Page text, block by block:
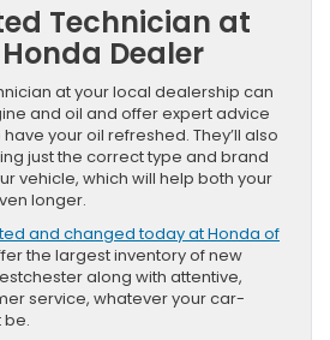
Technician at
Dealer
at your local dealership can
and oil and offer expert advice
your oil refreshed. They’ll also
just the correct type and brand
vehicle, which will help both your
longer.
and changed today at Honda of
the largest inventory of new
along with attentive,
service, whatever your car-